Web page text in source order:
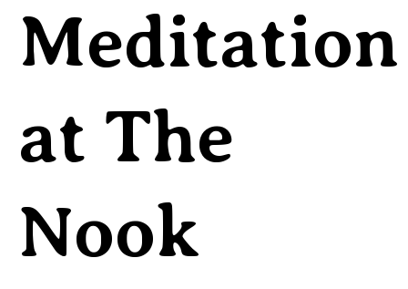
Meditation
at The
Nook